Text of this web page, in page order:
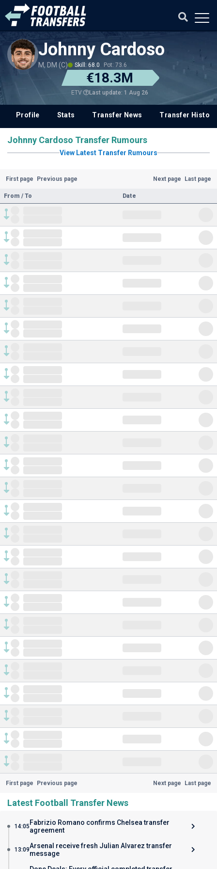
Johnny Cardoso
M, DM (C) Skill: 68.0 Pot: 73.6
€18.3M
ETV Last update: 1 Aug 26
Profile Stats Transfer News Transfer History
Johnny Cardoso Transfer Rumours
View Latest Transfer Rumours
First page Previous page Next page Last page
From / To Date
First page Previous page Next page Last page
Latest Football Transfer News
14:05 Fabrizio Romano confirms Chelsea transfer
agreement
13:09Arsenal receive fresh Julian Alvarez transfer
message